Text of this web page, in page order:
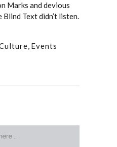
Marks and devious
Text didn’t listen.
, Events